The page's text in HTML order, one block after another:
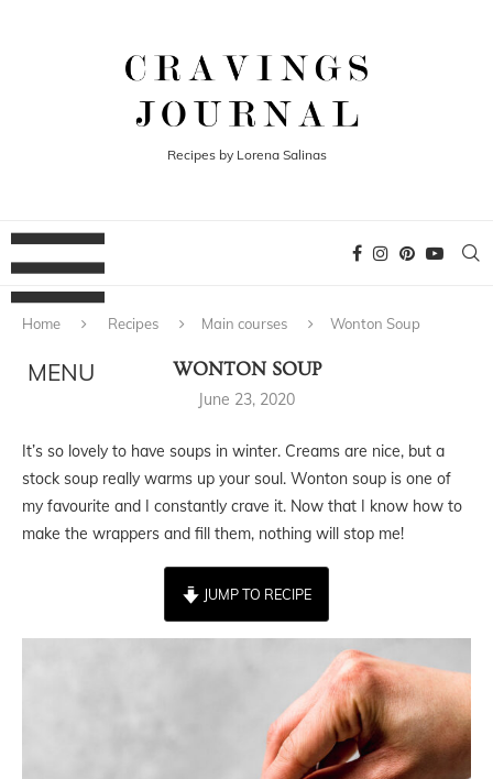
Recipes by Lorena Salinas
Home Recipes Main courses Wonton Soup
WONTON SOUP
June 23, 2020
It’s so lovely to have soups in winter. Creams are nice, but a
stock soup really warms up your soul. Wonton soup is one of
my favourite and I constantly crave it. Now that I know how to
make the wrappers and fill them, nothing will stop me!
JUMP TO RECIPE